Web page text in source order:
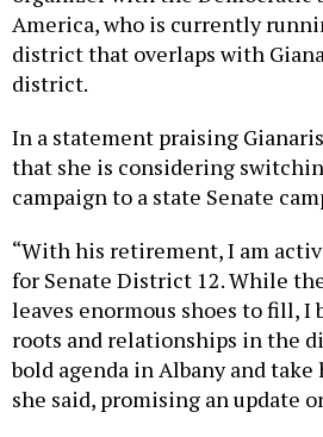
America, who is currently
district that overlaps with
district.
In a statement praising
that she is considering
campaign to a state Senate
“With his retirement, I am
for Senate District 12. While
leaves enormous shoes to fill, I
roots and relationships in the
bold agenda in Albany and
she said, promising an update